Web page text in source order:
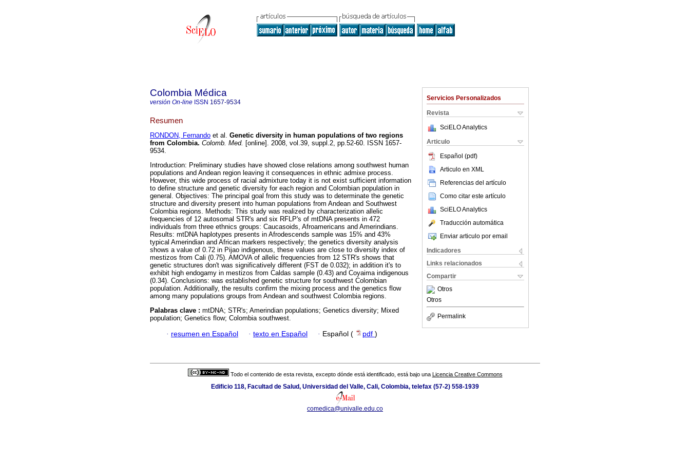
Servicios Personalizados
Revista
SciELO Analytics
Articulo
Español (pdf)
Articulo en XML
Referencias del artículo
Como citar este artículo
SciELO Analytics
Traducción automática
Enviar articulo por email
Indicadores
Links relacionados
Compartir
Otros
Otros
Permalink
Colombia Médica
versión On-line ISSN 1657-9534
Resumen
RONDON, Fernando et al. Genetic diversity in human populations of two regions
from Colombia. Colomb. Med. [online]. 2008, vol.39, suppl.2, pp.52-60. ISSN 1657-
9534.
Introduction: Preliminary studies have showed close relations among southwest human
populations and Andean region leaving it consequences in ethnic admixe process.
However, this wide process of racial admixture today it is not exist sufficient information
to define structure and genetic diversity for each region and Colombian population in
general. Objectives: The principal goal from this study was to determinate the genetic
structure and diversity present into human populations from Andean and Southwest
Colombia regions. Methods: This study was realized by characterization allelic
frequencies of 12 autosomal STR's and six RFLP's of mtDNA presents in 472
individuals from three ethnics groups: Caucasoids, Afroamericans and Amerindians.
Results: mtDNA haplotypes presents in Afrodescends sample was 15% and 43%
typical Amerindian and African markers respectively; the genetics diversity analysis
shows a value of 0.72 in Pijao indigenous, these values are close to diversity index of
mestizos from Cali (0.75). AMOVA of allelic frequencies from 12 STR's shows that
genetic structures don't was significatively different (FST de 0.032); in addition it's to
exhibit high endogamy in mestizos from Caldas sample (0.43) and Coyaima indigenous
(0.34). Conclusions: was established genetic structure for southwest Colombian
population. Additionally, the results confirm the mixing process and the genetics flow
among many populations groups from Andean and southwest Colombia regions.
Palabras clave : mtDNA; STR's; Amerindian populations; Genetics diversity; Mixed
population; Genetics flow; Colombia southwest.
· resumen en Español · texto en Español · Español ( pdf )
Todo el contenido de esta revista, excepto dónde está identificado, está bajo una Licencia Creative Commons
Edificio 118, Facultad de Salud, Universidad del Valle, Cali, Colombia, telefax (57-2) 558-1939
comedica@univalle.edu.co